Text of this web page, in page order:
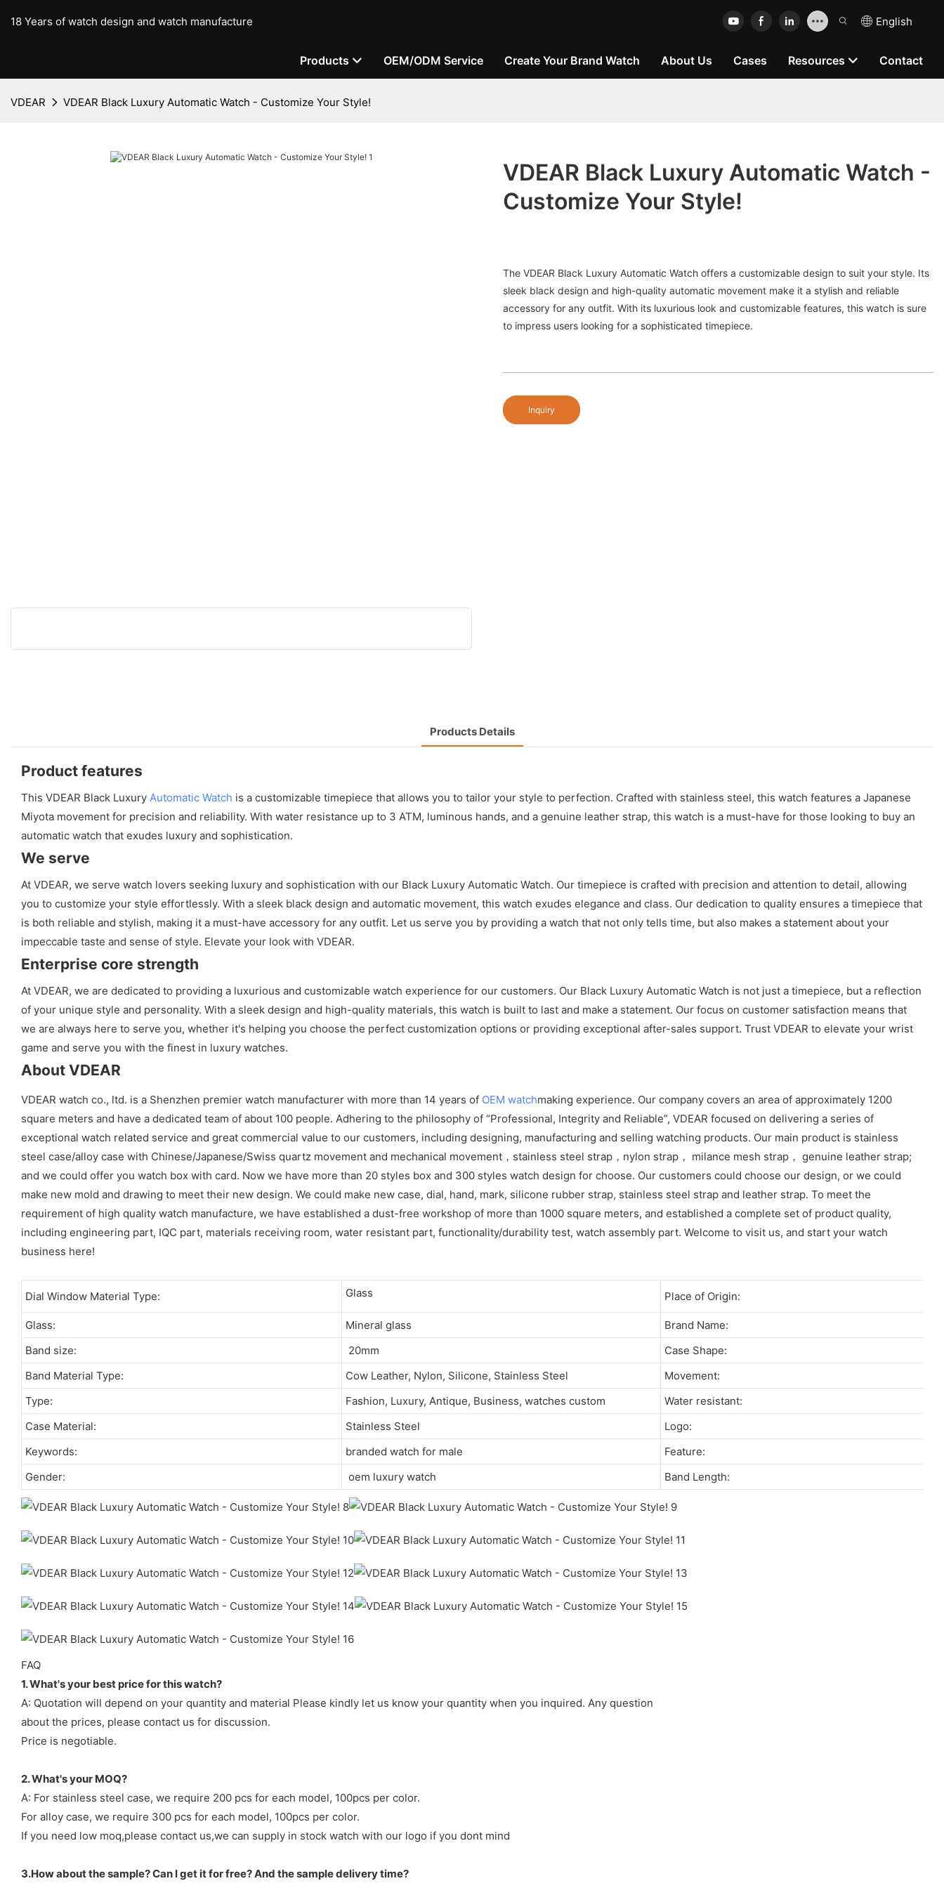
18 Years of watch design and watch manufacture English
Products OEM/ODM Service Create Your Brand Watch About Us Cases Resources Contact
VDEAR VDEAR Black Luxury Automatic Watch - Customize Your Style!
VDEAR Black Luxury Automatic Watch -
Customize Your Style!
The VDEAR Black Luxury Automatic Watch offers a customizable design to suit your style. Its
sleek black design and high-quality automatic movement make it a stylish and reliable
accessory for any outfit. With its luxurious look and customizable features, this watch is sure
to impress users looking for a sophisticated timepiece.
Inquiry
Products Details
Product features
This VDEAR Black Luxury Automatic Watch is a customizable timepiece that allows you to tailor your style to perfection. Crafted with stainless steel, this watch features a Japanese
Miyota movement for precision and reliability. With water resistance up to 3 ATM, luminous hands, and a genuine leather strap, this watch is a must-have for those looking to buy an
automatic watch that exudes luxury and sophistication.
We serve
At VDEAR, we serve watch lovers seeking luxury and sophistication with our Black Luxury Automatic Watch. Our timepiece is crafted with precision and attention to detail, allowing
you to customize your style effortlessly. With a sleek black design and automatic movement, this watch exudes elegance and class. Our dedication to quality ensures a timepiece that
is both reliable and stylish, making it a must-have accessory for any outfit. Let us serve you by providing a watch that not only tells time, but also makes a statement about your
impeccable taste and sense of style. Elevate your look with VDEAR.
Enterprise core strength
At VDEAR, we are dedicated to providing a luxurious and customizable watch experience for our customers. Our Black Luxury Automatic Watch is not just a timepiece, but a reflection
of your unique style and personality. With a sleek design and high-quality materials, this watch is built to last and make a statement. Our focus on customer satisfaction means that
we are always here to serve you, whether it's helping you choose the perfect customization options or providing exceptional after-sales support. Trust VDEAR to elevate your wrist
game and serve you with the finest in luxury watches.
About VDEAR
VDEAR watch co., ltd. is a Shenzhen premier watch manufacturer with more than 14 years of OEM watchmaking experience. Our company covers an area of approximately 1200
square meters and have a dedicated team of about 100 people. Adhering to the philosophy of “Professional, Integrity and Reliable”, VDEAR focused on delivering a series of
exceptional watch related service and great commercial value to our customers, including designing, manufacturing and selling watching products. Our main product is stainless
steel case/alloy case with Chinese/Japanese/Swiss quartz movement and mechanical movement，stainless steel strap，nylon strap， milance mesh strap， genuine leather strap;
and we could offer you watch box with card. Now we have more than 20 styles box and 300 styles watch design for choose. Our customers could choose our design, or we could
make new mold and drawing to meet their new design. We could make new case, dial, hand, mark, silicone rubber strap, stainless steel strap and leather strap. To meet the
requirement of high quality watch manufacture, we have established a dust-free workshop of more than 1000 square meters, and established a complete set of product quality,
including engineering part, IQC part, materials receiving room, water resistant part, functionality/durability test, watch assembly part. Welcome to visit us, and start your watch
business here!
Dial Window Material Type: Glass Place of Origin:
Glass: Mineral glass
Brand Name:
Band size:
20mm
Case Shape:
Band Material Type:
Cow Leather, Nylon, Silicone, Stainless Steel
Movement:
Type:
Fashion, Luxury, Antique, Business, watches custom
Water resistant:
Case Material:
Stainless Steel
Logo:
Keywords:
branded watch for male
Feature:
Gender:
oem luxury watch Band Length:
FAQ
1. What's your best price for this watch?
A: Quotation will depend on your quantity and material Please kindly let us know your quantity when you inquired. Any question
about the prices, please contact us for discussion.
Price is negotiable.
2. What's your MOQ?
A: For stainless steel case, we require 200 pcs for each model, 100pcs per color.
For alloy case, we require 300 pcs for each model, 100pcs per color.
If you need low moq,please contact us,we can supply in stock watch with our logo if you dont mind
3.How about the sample? Can I get it for free? And the sample delivery time?